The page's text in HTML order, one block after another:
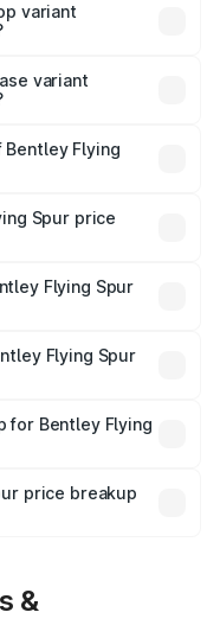
variant
variant
Flying
Cr.
Spur price
fees, and optional
Flying Spur
Flying Spur
in India,
breakup.
for Bentley Flying
which will adjust
price breakup
&